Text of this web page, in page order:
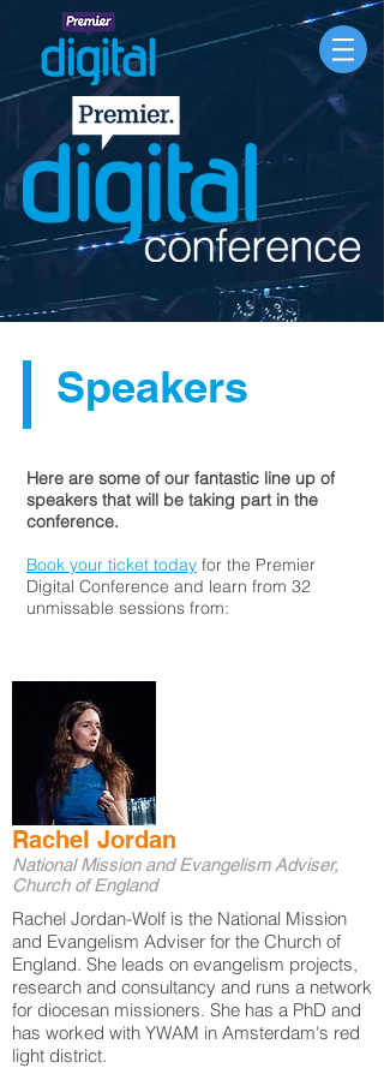
Speakers
Here are some of our fantastic line up of
speakers that will be taking part in the
conference.
Book your ticket today for the Premier
Digital Conference and learn from 32
unmissable sessions from:
Rachel Jordan
National Mission and Evangelism Adviser,
Church of England
Rachel Jordan-Wolf is the National Mission
and Evangelism Adviser for the Church of
England. She leads on evangelism projects,
research and consultancy and runs a network
for diocesan missioners. She has a PhD and
has worked with YWAM in Amsterdam's red
light district.